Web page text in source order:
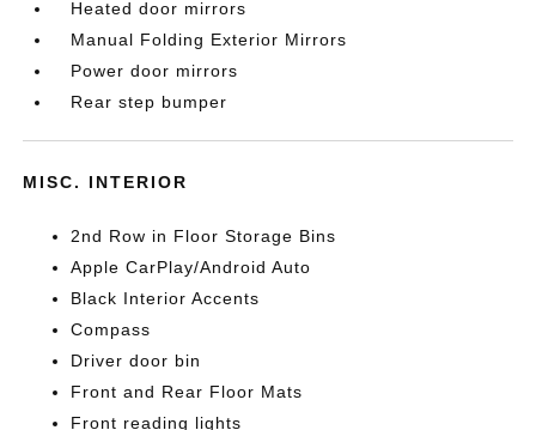
Heated door mirrors
Manual Folding Exterior Mirrors
Power door mirrors
Rear step bumper
MISC. INTERIOR
2nd Row in Floor Storage Bins
Apple CarPlay/Android Auto
Black Interior Accents
Compass
Driver door bin
Front and Rear Floor Mats
Front reading lights